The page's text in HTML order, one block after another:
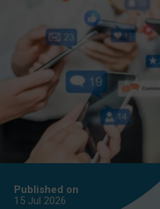
Published on
15 Jul 2026